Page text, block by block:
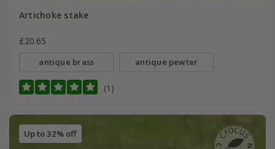
Artichoke stake
£20.65
antique brass antique pewter
(1)
Up to 32% off